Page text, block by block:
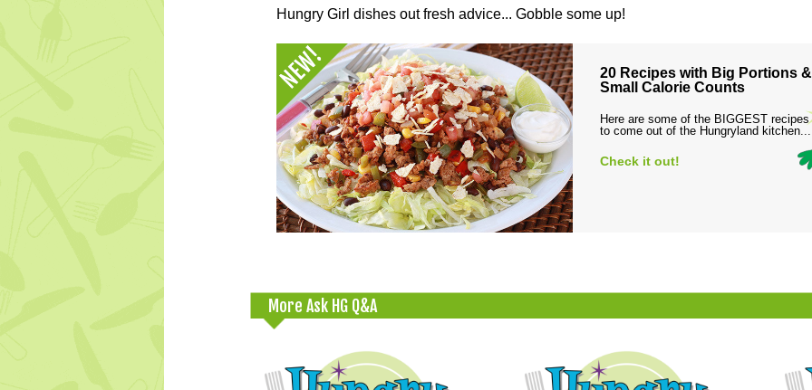
Hungry Girl dishes out fresh advice... Gobble some up!
20 Recipes with Big Portions &
Small Calorie Counts
Here are some of the BIGGEST recipes
to come out of the Hungryland kitchen...
Check it out!
More Ask HG Q&A